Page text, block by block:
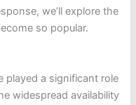
we’ll explore the
so popular.
played a significant role
widespread availability